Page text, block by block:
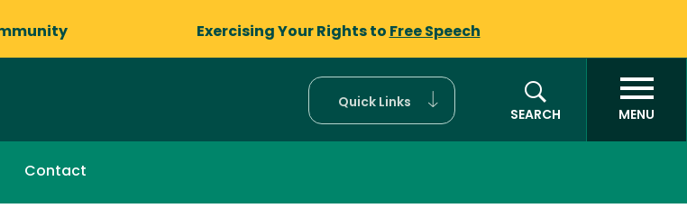
Exercising Your Rights to Free Speech
Quick Links
SEARCH
MENU
Contact